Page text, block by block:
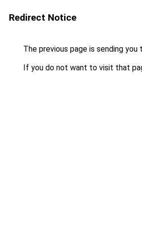
Redirect Notice
The previous page is sending you
If you do not want to visit that